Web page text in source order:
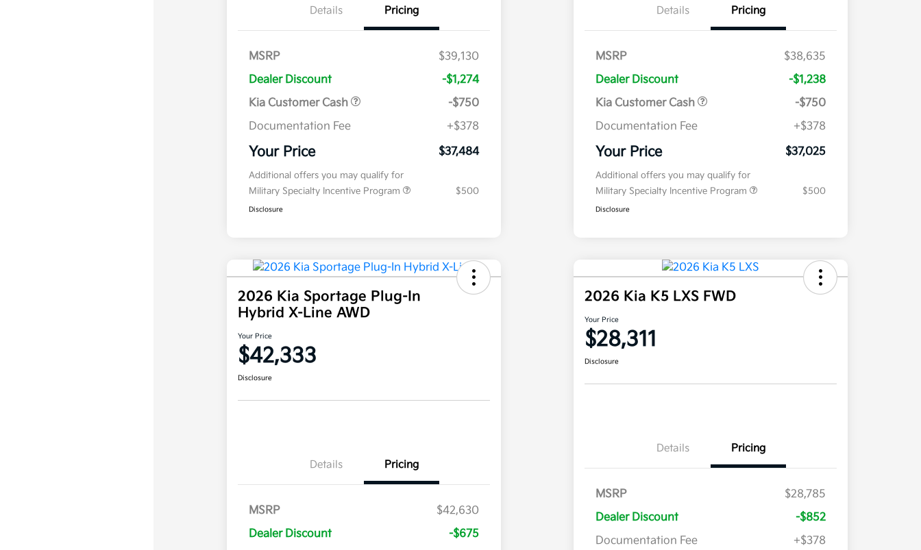
Details Pricing
MSRP
$39,130
Dealer Discount
-$1,274
Kia Customer Cash
-$750
Documentation Fee
+$378
Your Price $37,484
Additional offers you may qualify for
Military Specialty Incentive Program
$500
Disclosure
Details Pricing
MSRP
$38,635
Dealer Discount
-$1,238
Kia Customer Cash
-$750
Documentation Fee
+$378
Your Price $37,025
Additional offers you may qualify for
Military Specialty Incentive Program
$500
Disclosure
2026 Kia Sportage Plug-In
Hybrid X-Line AWD
Your Price
$42,333
Disclosure
Details Pricing
MSRP
$42,630
Dealer Discount
-$675
2026 Kia K5 LXS FWD
Your Price
$28,311
Disclosure
Details Pricing
MSRP
$28,785
Dealer Discount
-$852
Documentation Fee
+$378